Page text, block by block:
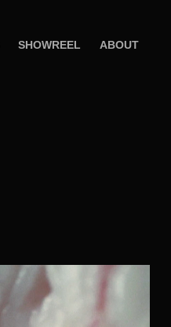
SHOWREEL ABOUT